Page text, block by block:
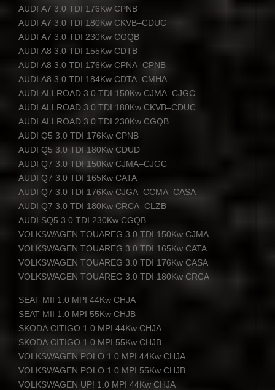
AUDI A7 3.0 TDI 176Kw CPNB
AUDI A7 3.0 TDI 180Kw CKVB–CDUC
AUDI A7 3.0 TDI 230Kw CGQB
AUDI A8 3.0 TDI 155Kw CDTB
AUDI A8 3.0 TDI 176Kw CPNA–CPNB
AUDI A8 3.0 TDI 184Kw CDTA–CMHA
AUDI ALLROAD 3.0 TDI 150Kw CJMA–CJGC
AUDI ALLROAD 3.0 TDI 180Kw CKVB–CDUC
AUDI ALLROAD 3.0 TDI 230Kw CGQB
AUDI Q5 3.0 TDI 176Kw CPNB
AUDI Q5 3.0 TDI 180Kw CDUD
AUDI Q7 3.0 TDI 150Kw CJMA–CJGC
AUDI Q7 3.0 TDI 165Kw CATA
AUDI Q7 3.0 TDI 176Kw CJGA–CCMA–CASA
AUDI Q7 3.0 TDI 180Kw CRCA–CLZB
AUDI SQ5 3.0 TDI 230Kw CGQB
VOLKSWAGEN TOUAREG 3.0 TDI 150Kw CJMA
VOLKSWAGEN TOUAREG 3.0 TDI 165Kw CATA
VOLKSWAGEN TOUAREG 3.0 TDI 176Kw CASA
VOLKSWAGEN TOUAREG 3.0 TDI 180Kw CRCA
SEAT MII 1.0 MPI 44Kw CHJA
SEAT MII 1.0 MPI 55Kw CHJB
SKODA CITIGO 1.0 MPI 44Kw CHJA
SKODA CITIGO 1.0 MPI 55Kw CHJB
VOLKSWAGEN POLO 1.0 MPI 44Kw CHJA
VOLKSWAGEN POLO 1.0 MPI 55Kw CHJB
VOLKSWAGEN UP! 1.0 MPI 44Kw CHJA